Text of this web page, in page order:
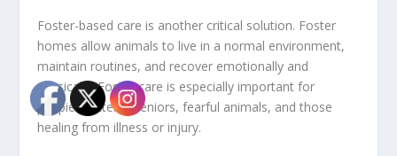
Foster-based care is another critical solution. Foster
homes allow animals to live in a normal environment,
maintain routines, and recover emotionally and
physically. Foster care is especially important for
puppies, kittens, seniors, fearful animals, and those
healing from illness or injury.